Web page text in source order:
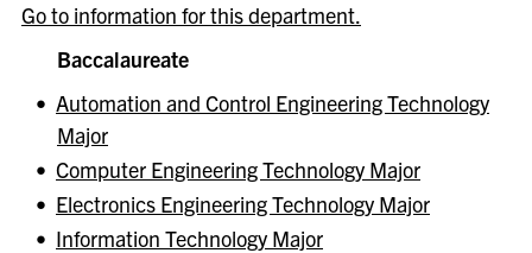
Go to information for this department.
Baccalaureate
• Automation and Control Engineering Technology
Major
• Computer Engineering Technology Major
• Electronics Engineering Technology Major
• Information Technology Major